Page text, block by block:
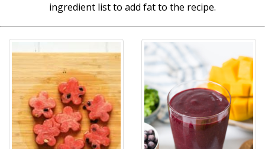
ingredient list to add fat to the recipe.